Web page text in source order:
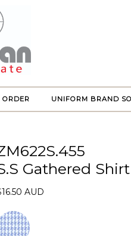
UNIFORM BRAND
Gathered
AUD